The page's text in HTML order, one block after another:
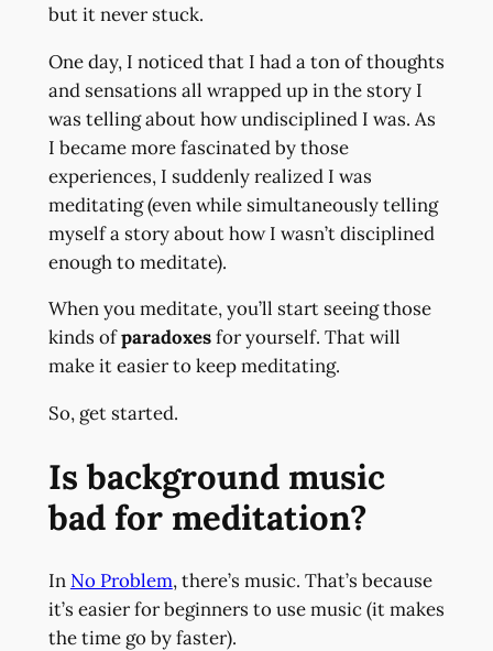
but it never stuck.
One day, I noticed that I had a ton of thoughts
and sensations all wrapped up in the story I
was telling about how undisciplined I was. As
I became more fascinated by those
experiences, I suddenly realized I was
meditating (even while simultaneously telling
myself a story about how I wasn’t disciplined
enough to meditate).
When you meditate, you’ll start seeing those
kinds ofparadoxesfor yourself. That will
make it easier to keep meditating.
So, get started.
Is background music
bad for meditation?
In No Problem, there’s music. That’s because
it’s easier for beginners to use music (it makes
the time go by faster).